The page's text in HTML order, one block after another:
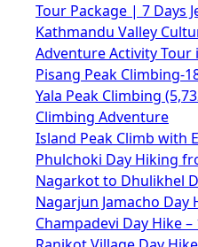
Tour Package | 7 Days
Kathmandu Valley
Adventure Activity Tour
Pisang Peak Climbing-
Yala Peak Climbing
Climbing Adventure
Island Peak Climb with
Phulchoki Day Hiking
Nagarkot to Dhulikhel
Nagarjun Jamacho Day
Champadevi Day Hike –